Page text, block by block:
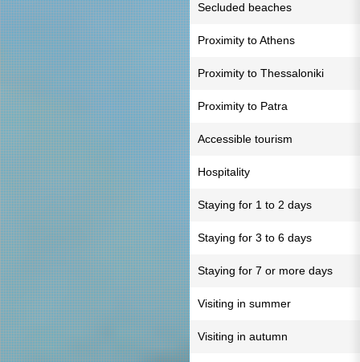
Secluded beaches
Proximity to Athens
Proximity to Thessaloniki
Proximity to Patra
Accessible tourism
Hospitality
Staying for 1 to 2 days
Staying for 3 to 6 days
Staying for 7 or more days
Visiting in summer
Visiting in autumn